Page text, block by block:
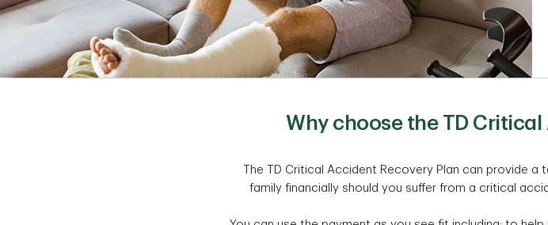
Why choose the TD
The TD Critical Accident Recovery Plan can provide
family financially should you suffer from a critical